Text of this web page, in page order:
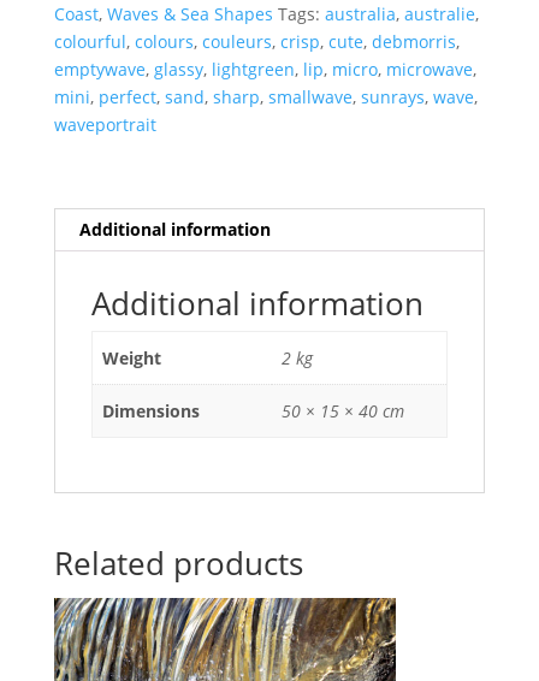
Coast, Waves & Sea Shapes Tags: australia, australie,
colourful, colours, couleurs, crisp, cute, debmorris,
emptywave, glassy, lightgreen, lip, micro, microwave,
mini, perfect, sand, sharp, smallwave, sunrays, wave,
waveportrait
Additional information
Additional information
Weight 2 kg
Dimensions 50 × 15 × 40 cm
Related products